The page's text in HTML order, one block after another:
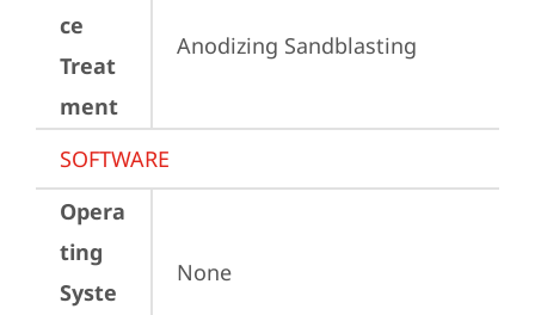
ce
Treat
ment
Anodizing Sandblasting
SOFTWARE
Opera
ting
Syste
None